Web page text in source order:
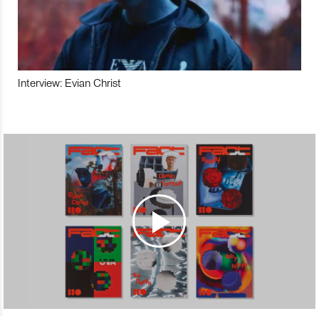
Interview: Evian Christ